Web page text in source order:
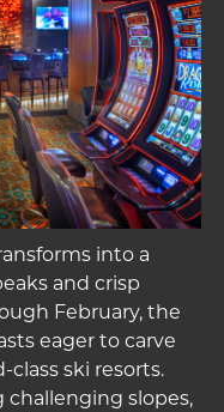
into a
and crisp
February, the
eager to carve
ski resorts.
challenging slopes,